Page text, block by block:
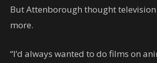
But Attenborough thought
more.
“I’d always wanted to do films on